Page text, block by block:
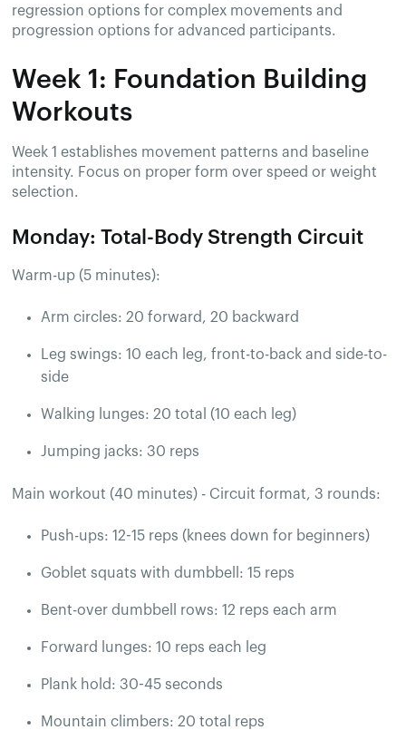
regression options for complex movements and
progression options for advanced participants.
Week 1: Foundation Building
Workouts
Week 1 establishes movement patterns and baseline
intensity. Focus on proper form over speed or weight
selection.
Monday: Total-Body Strength Circuit
Warm-up (5 minutes):
Arm circles: 20 forward, 20 backward
Leg swings: 10 each leg, front-to-back and side-to-
side
Walking lunges: 20 total (10 each leg)
Jumping jacks: 30 reps
Main workout (40 minutes) - Circuit format, 3 rounds:
Push-ups: 12-15 reps (knees down for beginners)
Goblet squats with dumbbell: 15 reps
Bent-over dumbbell rows: 12 reps each arm
Forward lunges: 10 reps each leg
Plank hold: 30-45 seconds
Mountain climbers: 20 total reps